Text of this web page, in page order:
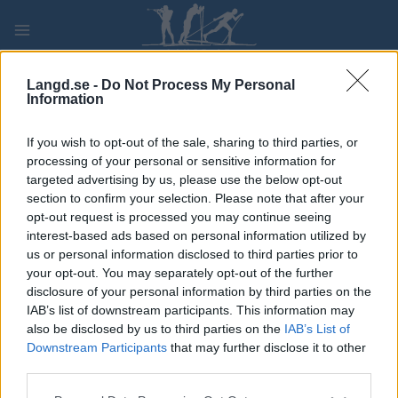
Langd.se - Do Not Process My Personal
Information
If you wish to opt-out of the sale, sharing to third parties, or
processing of your personal or sensitive information for
targeted advertising by us, please use the below opt-out
section to confirm your selection. Please note that after your
opt-out request is processed you may continue seeing
interest-based ads based on personal information utilized by
us or personal information disclosed to third parties prior to
your opt-out. You may separately opt-out of the further
disclosure of your personal information by third parties on the
IAB’s list of downstream participants. This information may
also be disclosed by us to third parties on the IAB’s List of
Downstream Participants that may further disclose it to other
content
PLAY MYPAGES STORE RANKING FANTASY
TÄVLING
LONG DISTANCE
Madshus Skimaraton
Datum: 2023.02.19
Land: Norway
Stad: Raufoss
PROGRAM